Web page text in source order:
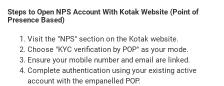
Steps to Open NPS Account With Kotak Website (Point of
Presence Based)
Visit the "NPS" section on the Kotak website.
Choose "KYC verification by POP" as your mode.
Ensure your mobile number and email are linked.
Complete authentication using your existing active
account with the empanelled POP.